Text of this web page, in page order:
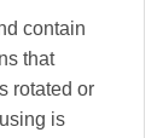
contain
that
rotated or
is